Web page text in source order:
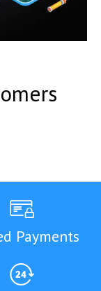
Payments